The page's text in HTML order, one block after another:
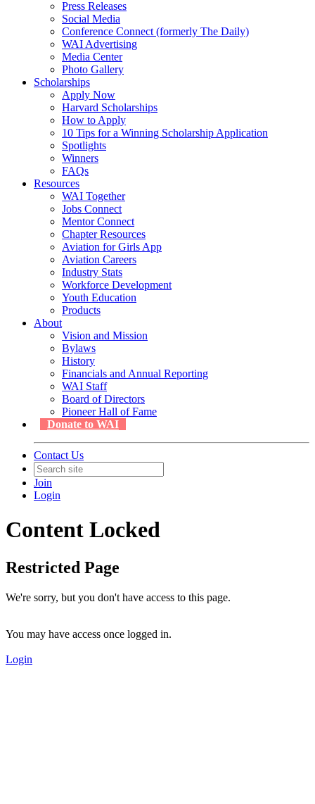
Press Releases
Social Media
Conference Connect (formerly The Daily)
WAI Advertising
Media Center
Photo Gallery
Scholarships
Apply Now
Harvard Scholarships
How to Apply
10 Tips for a Winning Scholarship Application
Spotlights
Winners
FAQs
Resources
WAI Together
Jobs Connect
Mentor Connect
Chapter Resources
Aviation for Girls App
Aviation Careers
Industry Stats
Workforce Development
Youth Education
Products
About
Vision and Mission
Bylaws
History
Financials and Annual Reporting
WAI Staff
Board of Directors
Pioneer Hall of Fame
Donate to WAI
Contact Us
Join
Login
Content Locked
Restricted Page
We're sorry, but you don't have access to this page.
You may have access once logged in.
Login